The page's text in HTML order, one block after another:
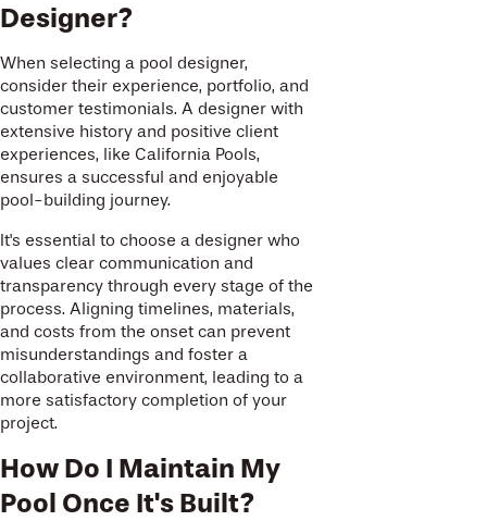
Designer?
When selecting a pool designer,
consider their experience, portfolio, and
customer testimonials. A designer with
extensive history and positive client
experiences, like California Pools,
ensures a successful and enjoyable
pool-building journey.
It's essential to choose a designer who
values clear communication and
transparency through every stage of the
process. Aligning timelines, materials,
and costs from the onset can prevent
misunderstandings and foster a
collaborative environment, leading to a
more satisfactory completion of your
project.
How Do I Maintain My
Pool Once It's Built?